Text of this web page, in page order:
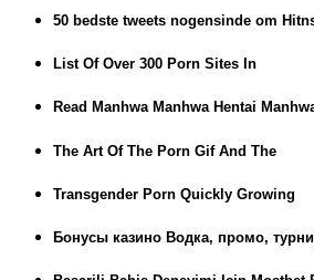
50 bedste tweets nogensinde om
List Of Over 300 Porn Sites In
Read Manhwa Manhwa Hentai
The Art Of The Porn Gif And The
Transgender Porn Quickly Growing
Бонусы казино Водка, промо,